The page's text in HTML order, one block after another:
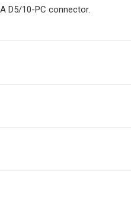
D5/10-PC connector.